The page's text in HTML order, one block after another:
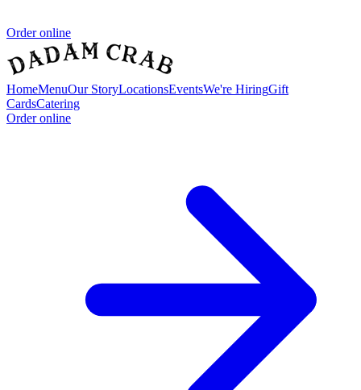
Order online
HomeMenuOur StoryLocationsEventsWe're HiringGift
CardsCatering
Order online